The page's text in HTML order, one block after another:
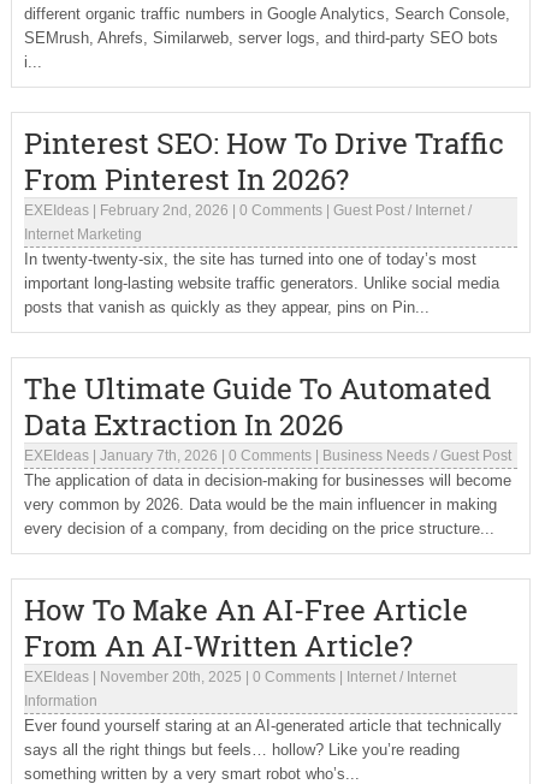
different organic traffic numbers in Google Analytics, Search Console,
SEMrush, Ahrefs, Similarweb, server logs, and third-party SEO bots
i...
Pinterest SEO: How To Drive Traffic
From Pinterest In 2026?
EXEIdeas| February 2nd, 2026 0 Comments| Guest Post/ Internet/
Internet Marketing
In twenty-twenty-six, the site has turned into one of today’s most
important long-lasting website traffic generators. Unlike social media
posts that vanish as quickly as they appear, pins on Pin...
The Ultimate Guide To Automated
Data Extraction In 2026
EXEIdeas| January 7th, 2026 0 Comments| Business Needs/ Guest Post
The application of data in decision-making for businesses will become
very common by 2026. Data would be the main influencer in making
every decision of a company, from deciding on the price structure...
How To Make An AI-Free Article
From An AI-Written Article?
EXEIdeas| November 20th, 2025 0 Comments| Internet/ Internet
Information
Ever found yourself staring at an AI-generated article that technically
says all the right things but feels… hollow? Like you’re reading
something written by a very smart robot who’s...